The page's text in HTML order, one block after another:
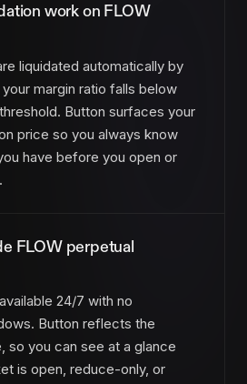
work on FLOW
liquidated automatically by
margin ratio falls below
Button surfaces your
price so you always know
have before you open or
FLOW perpetual
24/7 with no
Button reflects the
so you can see at a glance
is open, reduce-only, or